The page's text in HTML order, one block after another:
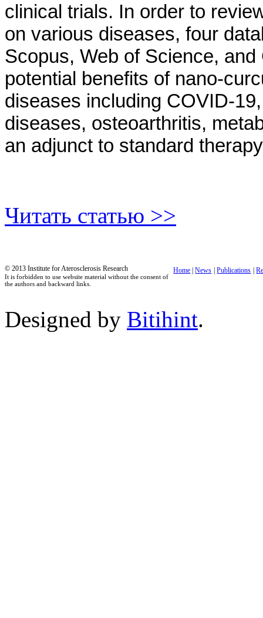
clinical trials. In order to
on various diseases, four
Scopus, Web of Science,
potential benefits of nano-
diseases including COVID-
diseases, osteoarthritis,
an adjunct to standard
Читать статью >>
© 2013 Institute for Aterosclerosis Research
It is forbidden to use website material without the consent of
the authors and backward links.
Home |News |Publications |
Designed by Bitihint.